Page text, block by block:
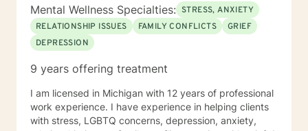
Mental Wellness Specialties: STRESS, ANXIETY
RELATIONSHIP ISSUES
FAMILY CONFLICTS
GRIEF
DEPRESSION
9 years offering treatment
I am licensed in Michigan with 12 years of professional
work experience. I have experience in helping clients
with stress, LGBTQ concerns, depression, anxiety,